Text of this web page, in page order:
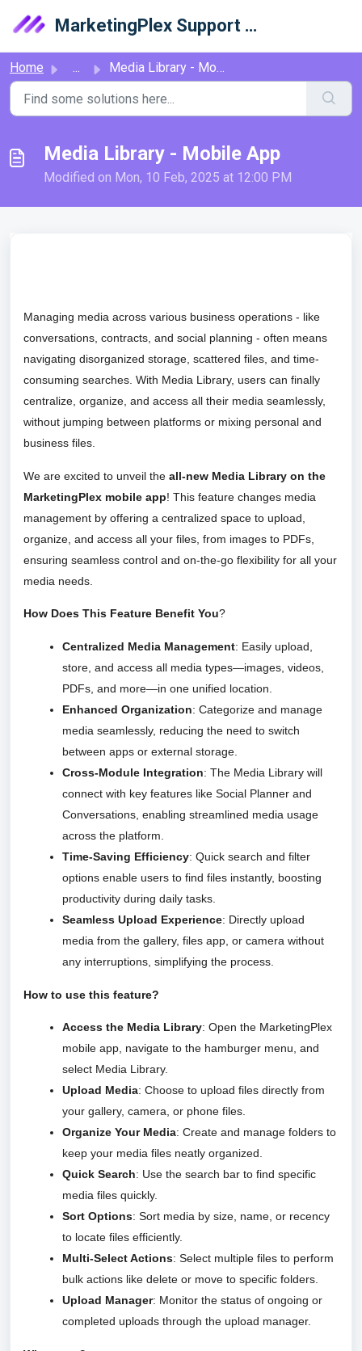
MarketingPlex Support Library
Home ... Media Library - Mobile App
Media Library - Mobile App
Modified on Mon, 10 Feb, 2025 at 12:00 PM
Managing media across various business operations - like
conversations, contracts, and social planning - often means
navigating disorganized storage, scattered files, and time-
consuming searches. With Media Library, users can finally
centralize, organize, and access all their media seamlessly,
without jumping between platforms or mixing personal and
business files.
We are excited to unveil the all-new Media Library on the
MarketingPlex mobile app! This feature changes media
management by offering a centralized space to upload,
organize, and access all your files, from images to PDFs,
ensuring seamless control and on-the-go flexibility for all your
media needs.
How Does This Feature Benefit You?
Centralized Media Management: Easily upload,
store, and access all media types—images, videos,
PDFs, and more—in one unified location.
Enhanced Organization: Categorize and manage
media seamlessly, reducing the need to switch
between apps or external storage.
Cross-Module Integration: The Media Library will
connect with key features like Social Planner and
Conversations, enabling streamlined media usage
across the platform.
Time-Saving Efficiency: Quick search and filter
options enable users to find files instantly, boosting
productivity during daily tasks.
Seamless Upload Experience: Directly upload
media from the gallery, files app, or camera without
any interruptions, simplifying the process.
How to use this feature?
Access the Media Library: Open the MarketingPlex
mobile app, navigate to the hamburger menu, and
select Media Library.
Upload Media: Choose to upload files directly from
your gallery, camera, or phone files.
Organize Your Media: Create and manage folders to
keep your media files neatly organized.
Quick Search: Use the search bar to find specific
media files quickly.
Sort Options: Sort media by size, name, or recency
to locate files efficiently.
Multi-Select Actions: Select multiple files to perform
bulk actions like delete or move to specific folders.
Upload Manager: Monitor the status of ongoing or
completed uploads through the upload manager.